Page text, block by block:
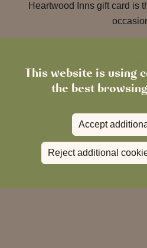
This website is using
the best
Accept
Reject additional
Heartwood Inns gift card is